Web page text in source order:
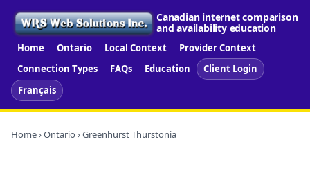
Canadian internet comparison
and availability education
Home Ontario Local Context
Provider Context
Connection Types
FAQs Education
Client Login
Français
Home›Ontario › Greenhurst Thurstonia